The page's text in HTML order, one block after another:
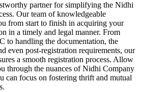
partner for simplifying the Nidhi
Our team of knowledgeable
from start to finish in acquiring your
in a timely and legal manner. From
to handling the documentation, the
even post-registration requirements, our
a smooth registration process. Allow
through the nuances of Nidhi Company
can focus on fostering thrift and mutual